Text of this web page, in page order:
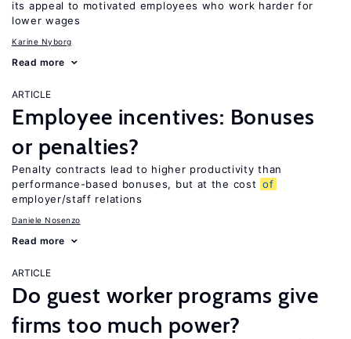
its appeal to motivated employees who work harder for
lower wages
Karine Nyborg
Read more
ARTICLE
Employee incentives: Bonuses
or penalties?
Penalty contracts lead to higher productivity than
performance-based bonuses, but at the cost of
employer/staff relations
Daniele Nosenzo
Read more
ARTICLE
Do guest worker programs give
firms too much power?